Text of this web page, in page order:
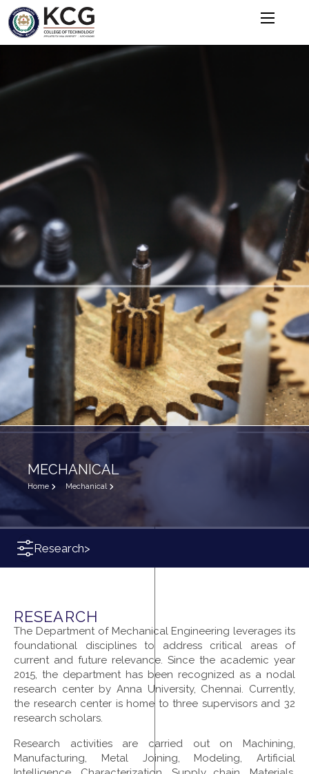
MECHANICAL
Home Mechanical
Research>
RESEARCH
The Department of Mechanical Engineering leverages its
foundational disciplines to address critical areas of
current and future relevance. Since the academic year
2015, the department has been recognized as a nodal
research center by Anna University, Chennai. Currently,
the research center is home to three supervisors and 32
research scholars.
Research activities are carried out on Machining,
Manufacturing, Metal Joining, Modeling, Artificial